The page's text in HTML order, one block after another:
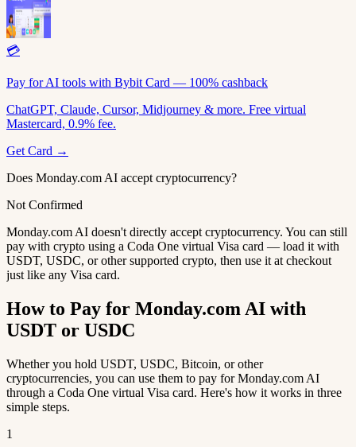
💳
Pay for AI tools with Bybit Card — 100% cashback
ChatGPT, Claude, Cursor, Midjourney & more. Free virtual
Mastercard, 0.9% fee.
Get Card →
Does Monday.com AI accept cryptocurrency?
Not Confirmed
Monday.com AI doesn't directly accept cryptocurrency. You can still
pay with crypto using a Coda One virtual Visa card — load it with
USDT, USDC, or other supported crypto, then use it at checkout
just like any Visa card.
How to Pay for Monday.com AI with
USDT or USDC
Whether you hold USDT, USDC, Bitcoin, or other
cryptocurrencies, you can use them to pay for Monday.com AI
through a Coda One virtual Visa card. Here's how it works in three
simple steps.
1